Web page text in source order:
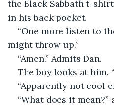
the Black Sabbath t-
in his back pocket.
“One more listen to
might throw up.”
“Amen.” Admits Dan.
The boy looks at him.
“Apparently not cool
“What does it mean?”